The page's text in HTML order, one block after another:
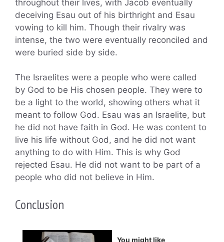
throughout their lives, with Jacob eventually
deceiving Esau out of his birthright and Esau
vowing to kill him. Though their rivalry was
intense, the two were eventually reconciled and
were buried side by side.
The Israelites were a people who were called
by God to be His chosen people. They were to
be a light to the world, showing others what it
meant to follow God. Esau was an Israelite, but
he did not have faith in God. He was content to
live his life without God, and he did not want
anything to do with Him. This is why God
rejected Esau. He did not want to be part of a
people who did not believe in Him.
Conclusion
You might like